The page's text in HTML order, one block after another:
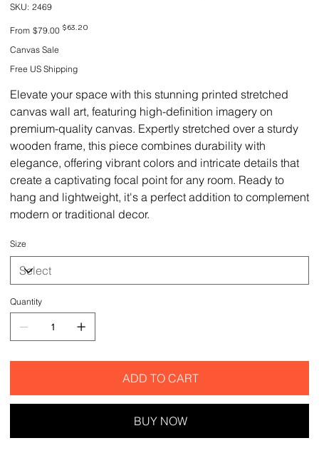
SKU: SKU
2469
2469
From Original
price
$79.00 Sale
$63.20
Canvas Sale
Free US Shipping
Elevate your space with this stunning printed stretched
canvas wall art, featuring high-definition imagery on
premium-quality canvas. Expertly stretched over a sturdy
wooden frame, this piece combines durability with
elegance, offering vibrant colors and intricate details that
create a captivating focal point for any room. Ready to
hang and lightweight, it's a perfect addition to complement
modern or traditional decor.
Size
Quantity
ADD TO CART
BUY NOW